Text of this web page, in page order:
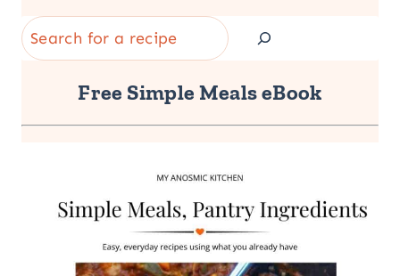
Search
Free Simple Meals eBook